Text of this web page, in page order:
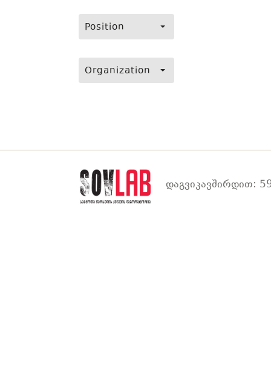
Position
Organization
დაგვიკავშირდით: